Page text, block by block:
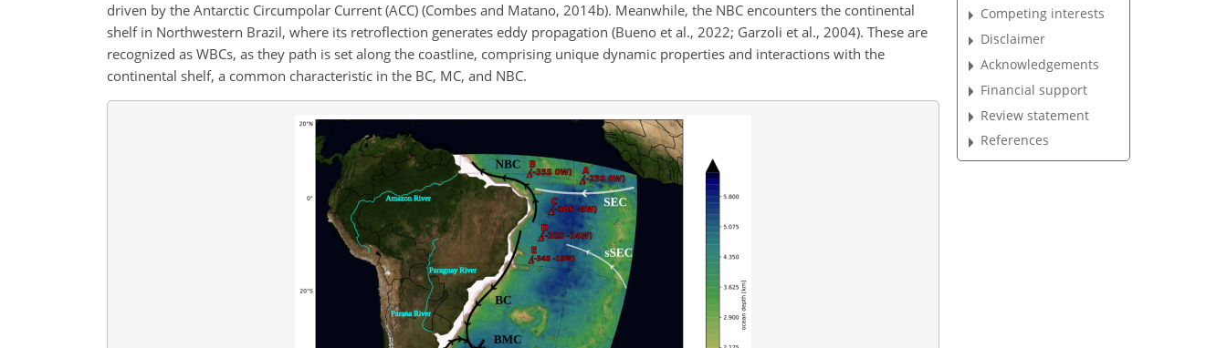
driven by the Antarctic Circumpolar Current (ACC) (Combes and Matano, 2014b). Meanwhile, the NBC encounters the continental
shelf in Northwestern Brazil, where its retroflection generates eddy propagation (Bueno et al., 2022; Garzoli et al., 2004). These are
recognized as WBCs, as they path is set along the coastline, comprising unique dynamic properties and interactions with the
continental shelf, a common characteristic in the BC, MC, and NBC.
Competing interests
Disclaimer
Acknowledgements
Financial support
Review statement
References